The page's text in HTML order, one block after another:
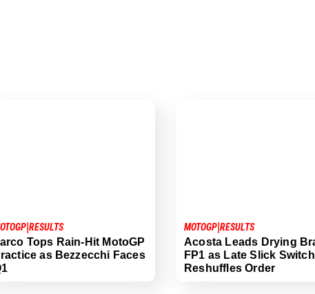
| RESULTS
Tops Rain-Hit MotoGP
as Bezzecchi Faces
MOTOGP RESULTS
Acosta Leads Drying
FP1 as Late Slick Switch
Reshuffles Order